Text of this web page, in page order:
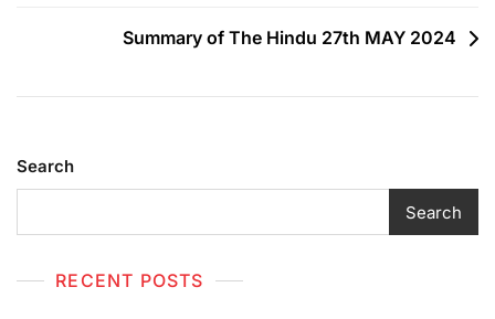
Summary of The Hindu 27th MAY 2024
Search
Search
RECENT POSTS